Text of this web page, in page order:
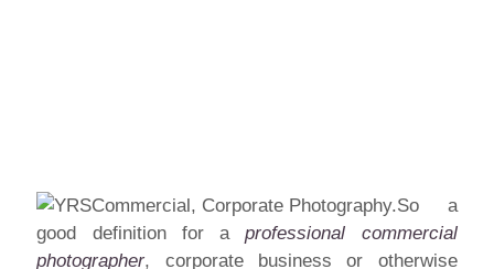
So a
good definition for aprofessional commercial
photographer, corporate business or otherwise